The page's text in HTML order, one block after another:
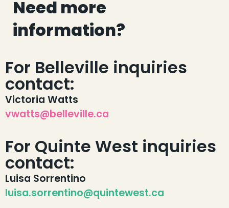
Need more
information?
For Belleville inquiries
contact:
Victoria Watts
vwatts@belleville.ca
For Quinte West inquiries
contact:
Luisa Sorrentino
luisa.sorrentino@quintewest.ca